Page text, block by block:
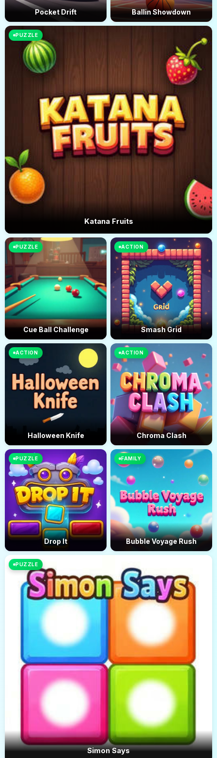
Pocket Drift Ballin Showdown
PUZZLE
Katana Fruits
PUZZLE
Cue Ball Challenge
ACTION
Smash Grid
ACTION
Halloween Knife
ACTION
Chroma Clash
PUZZLE
Drop It
FAMILY
Bubble Voyage Rush
PUZZLE
Simon Says